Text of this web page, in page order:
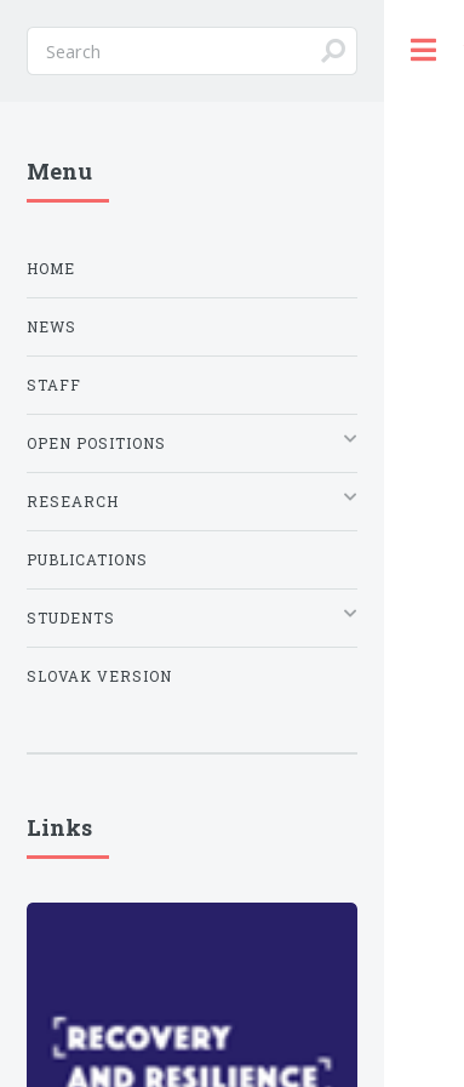
Menu
HOME
NEWS
STAFF
OPEN POSITIONS
RESEARCH
PUBLICATIONS
STUDENTS
SLOVAK VERSION
Links